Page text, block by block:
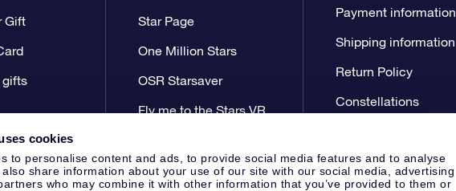
cookies
to personalise content and ads, to provide social media features and to analyse
share information about your use of our site with our social media, advertising
who may combine it with other information that you’ve provided to them or
Gift
gifts
Star Page
One Million Stars
OSR Starsaver
Fly me to the Stars VR
Payment information
Shipping information
Return Policy
Constellations